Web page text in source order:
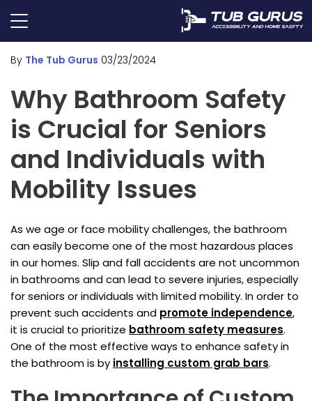
By The Tub Gurus 03/23/2024
Why Bathroom Safety
is Crucial for Seniors
and Individuals with
Mobility Issues
As we age or face mobility challenges, the bathroom
can easily become one of the most hazardous places
in our homes. Slip and fall accidents are not uncommon
in bathrooms and can lead to severe injuries, especially
for seniors or individuals with limited mobility. In order to
prevent such accidents and promote independence,
it is crucial to prioritize bathroom safety measures.
One of the most effective ways to enhance safety in
the bathroom is by installing custom grab bars.